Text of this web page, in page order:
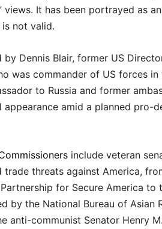
views. It has been portrayed as
not valid.
Dennis Blair, former US
was commander of US forces
to Russia and former
amid a planned pro-
include veteran
threats against America,
for Secure America to
by the National Bureau of Asian
anti-communist Senator Henry